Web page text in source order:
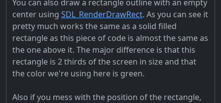
You can also draw a rectangle outline with an empty
center using SDL_RenderDrawRect. As you can see it
pretty much works the same as a solid filled
rectangle as this piece of code is almost the same as
the one above it. The major difference is that this
rectangle is 2 thirds of the screen in size and that
the color we're using here is green.
Also if you mess with the position of the rectangle,